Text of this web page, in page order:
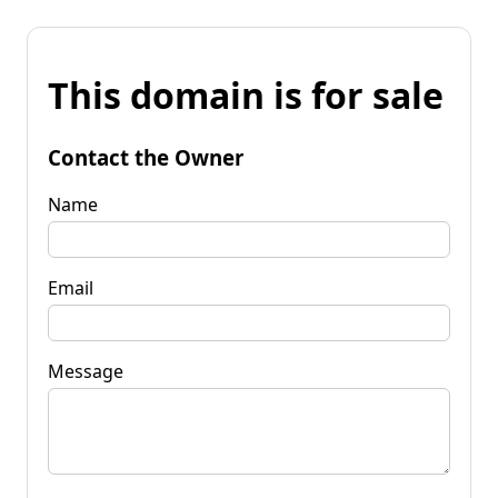
This domain is for sale
Contact the Owner
Name
Email
Message